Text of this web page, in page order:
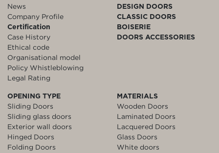
News
Company Profile
Certification
Case History
Ethical code
Organisational model
Policy Whistleblowing
Legal Rating
DESIGN DOORS
CLASSIC DOORS
BOISERIE
DOORS ACCESSORIES
OPENING TYPE
Sliding Doors
Sliding glass doors
Exterior wall doors
Hinged Doors
Folding Doors
MATERIALS
Wooden Doors
Laminated Doors
Lacquered Doors
Glass Doors
White doors